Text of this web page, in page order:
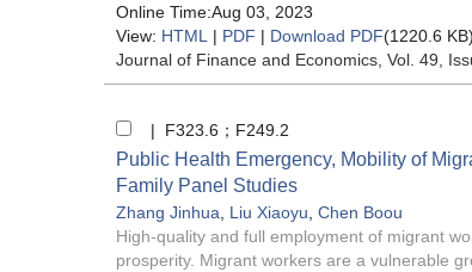
Online Time:Aug 03, 2023
View: HTML | PDF | Download PDF(1220.6
Journal of Finance and Economics , Vol. 49,
| F323.6；F249.2
Public Health Emergency, Mobility of
Family Panel Studies
Zhang Jinhua Liu Xiaoyu Chen Boou
High-quality and full employment of migrant
prosperity. Migrant workers are a vulnerable